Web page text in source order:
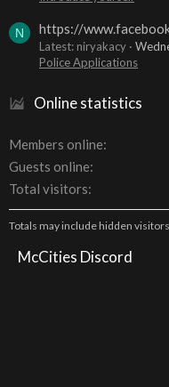
N https://
Latest: niryakacy
Police Applications
Online statistics
Members online
Guests online
Total visitors
Totals may include hidden
McCities Discord